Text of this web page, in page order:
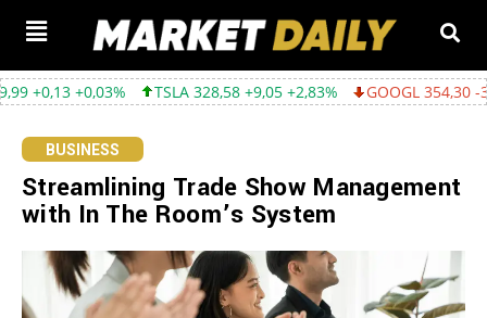
TSLA 328,58 +9,05 +2,83% GOOGL 354,30 -3,45 -0,96%
BUSINESS
Streamlining Trade Show Management
with In The Room’s System